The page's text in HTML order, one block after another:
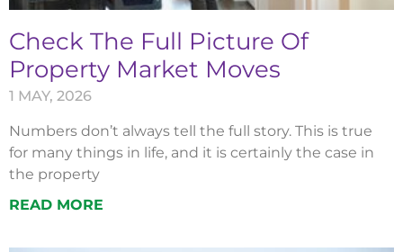
Check The Full Picture Of
Property Market Moves
1 MAY, 2026
Numbers don’t always tell the full story. This is true
for many things in life, and it is certainly the case in
the property
READ MORE